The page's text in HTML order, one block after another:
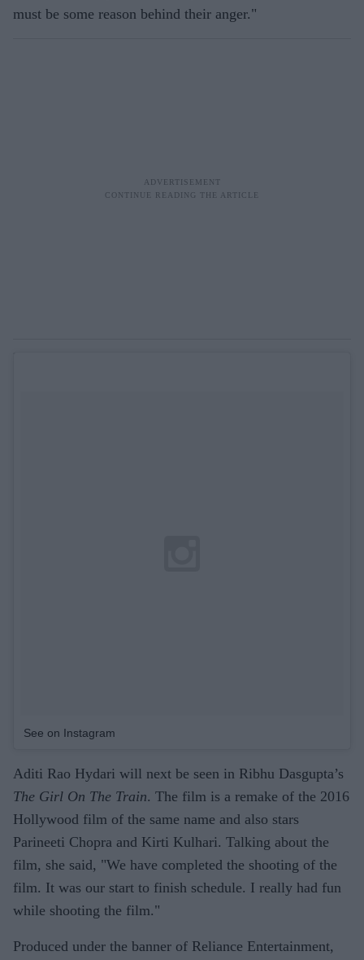
must be some reason behind their anger."
See on Instagram
Aditi Rao Hydari will next be seen in Ribhu Dasgupta’s
The Girl On The Train. The film is a remake of the 2016
Hollywood film of the same name and also stars
Parineeti Chopra and Kirti Kulhari. Talking about the
film, she said, "We have completed the shooting of the
film. It was our start to finish schedule. I really had fun
while shooting the film."
Produced under the banner of Reliance Entertainment,